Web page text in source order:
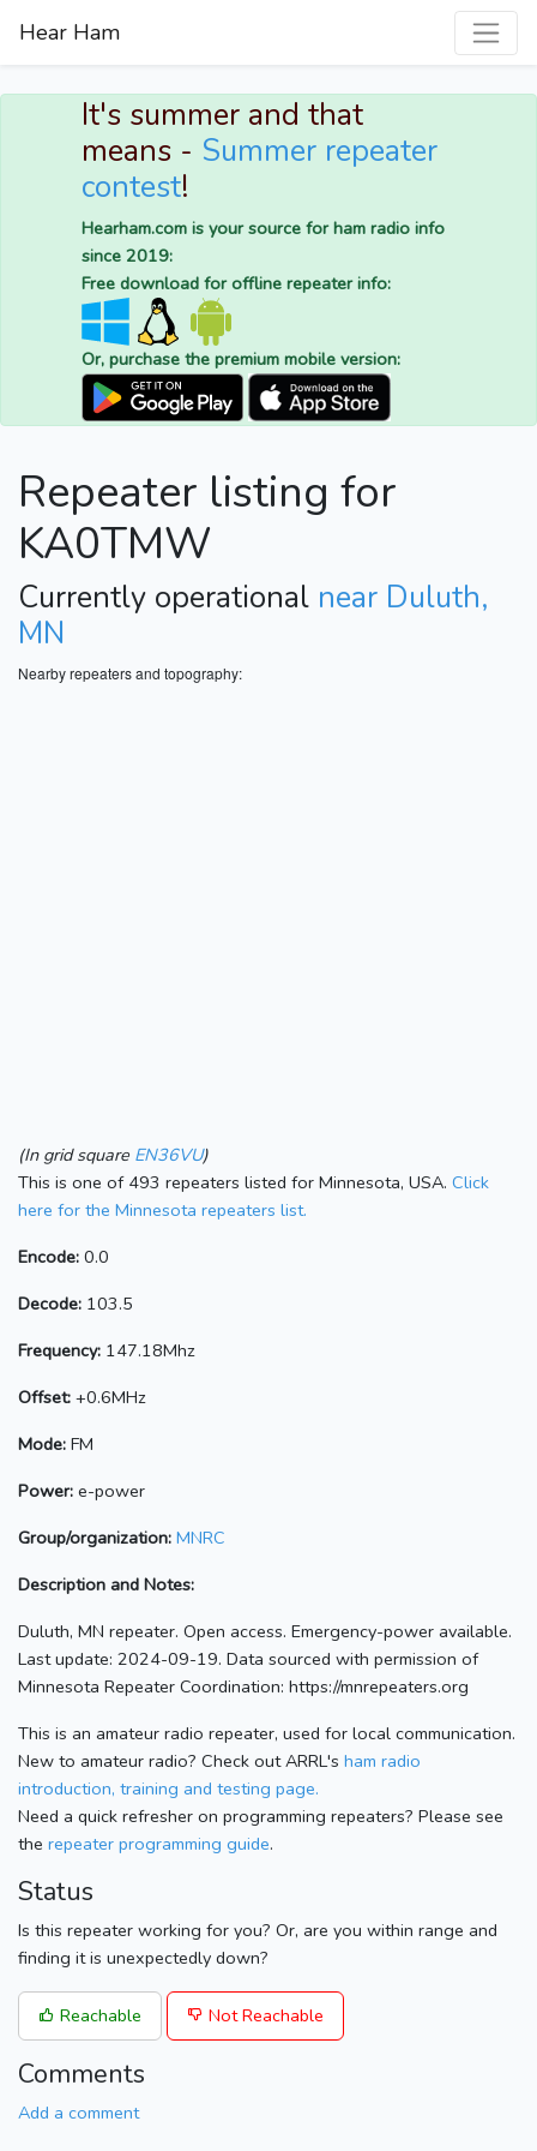
Hear Ham
It's summer and that
means - Summer repeater
contest!
Hearham.com is your source for ham radio info
since 2019:
Free download for offline repeater info:
Or, purchase the premium mobile version:
Repeater listing for
KA0TMW
Currently operational near Duluth,
MN
Nearby repeaters and topography:
(In grid square EN36VU)
This is one of 493 repeaters listed for Minnesota, USA. Click
here for the Minnesota repeaters list.
Encode: 0.0
Decode: 103.5
Frequency: 147.18Mhz
Offset: +0.6MHz
Mode: FM
Power: e-power
Group/organization: MNRC
Description and Notes:
Duluth, MN repeater. Open access. Emergency-power available.
Last update: 2024-09-19. Data sourced with permission of
Minnesota Repeater Coordination: https://mnrepeaters.org
This is an amateur radio repeater, used for local communication.
New to amateur radio? Check out ARRL's ham radio
introduction, training and testing page.
Need a quick refresher on programming repeaters? Please see
the repeater programming guide.
Status
Is this repeater working for you? Or, are you within range and
finding it is unexpectedly down?
Reachable Not Reachable
Comments
Add a comment